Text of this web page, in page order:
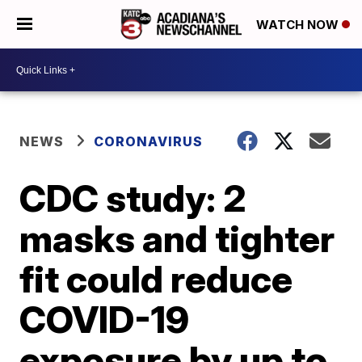
WATCH NOW
NEWS CORONAVIRUS
CDC study: 2
masks and tighter
fit could reduce
COVID-19